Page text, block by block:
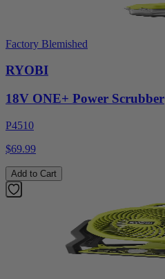
Factory Blemished
RYOBI
18V ONE+ Power Scrubber
P4510
$69.99
Add to Cart